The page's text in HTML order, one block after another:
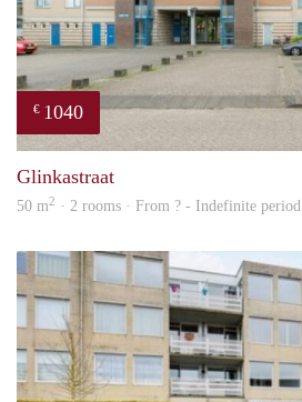
€ 1040
Glinkastraat
50 m2 · 2 rooms · From ? - Indefinite period